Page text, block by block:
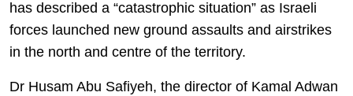
has described a “catastrophic situation” as Israeli
forces launched new ground assaults and airstrikes
in the north and centre of the territory.
Dr Husam Abu Safiyeh, the director of Kamal Adwan